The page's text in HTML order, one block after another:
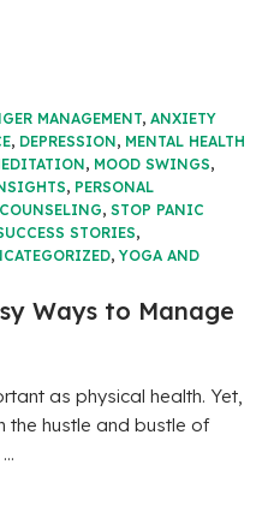
MANAGEMENT, ANXIETY
, DEPRESSION, MENTAL HEALTH
, MOOD SWINGS,
, PERSONAL
, STOP PANIC
STORIES,
, YOGA AND
Ways to Manage
as physical health. Yet,
the hustle and bustle of